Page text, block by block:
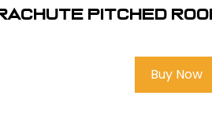
Pitched
Buy Now